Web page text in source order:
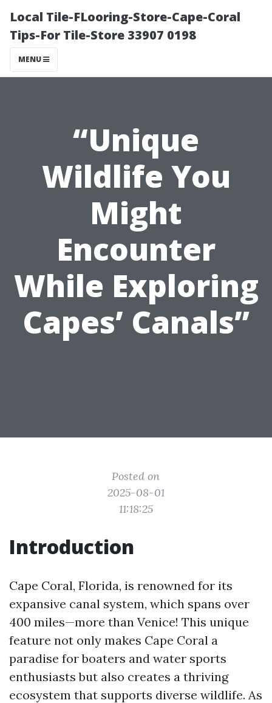
Local Tile-FLooring-Store-Cape-Coral
Tips-For Tile-Store 33907 0198
MENU
“Unique
Wildlife You
Might
Encounter
While Exploring
Capes’ Canals”
Posted on
2025-08-01
11:18:25
Introduction
Cape Coral, Florida, is renowned for its
expansive canal system, which spans over
400 miles—more than Venice! This unique
feature not only makes Cape Coral a
paradise for boaters and water sports
enthusiasts but also creates a thriving
ecosystem that supports diverse wildlife. As